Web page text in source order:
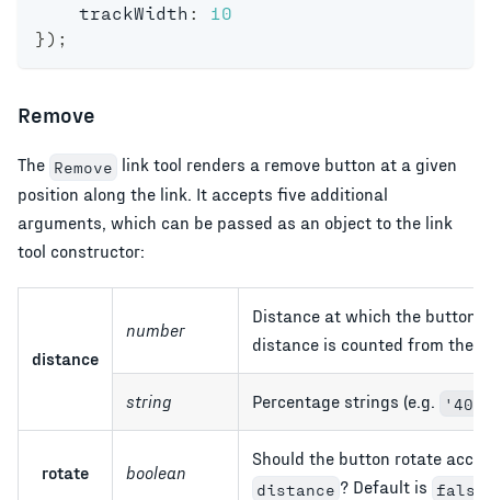
    trackWidth
:
10
} ) ;
Remove
The Remove link tool renders a remove button at a given
position along the link. It accepts five additional
arguments, which can be passed as an object to the link
tool constructor:
distance
number
Distance at which the button
distance is counted from the
string Percentage strings (e.g.
rotate boolean
Should the button rotate
distance ? Default is false